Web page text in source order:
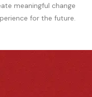
meaningful change
for the future.